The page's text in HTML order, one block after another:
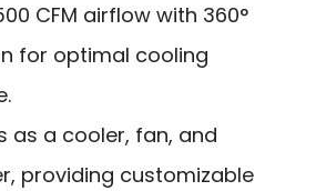
CFM airflow with 360°
for optimal cooling
as a cooler, fan, and
providing customizable